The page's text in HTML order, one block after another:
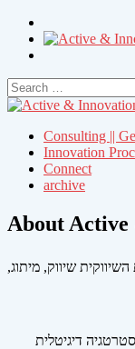
Search
for:
Consulting ||
Innovation
Connect
archive
About
שיווק, מיתוג,